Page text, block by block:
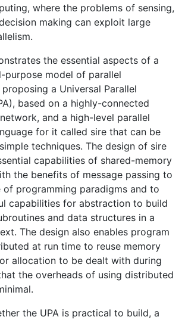
where the problems of sensing,
making can exploit large
the essential aspects of a
purpose model of parallel
a Universal Parallel
), based on a highly-connected
and a high-level parallel
for it called sire that can be
techniques. The design of sire
capabilities of shared-memory
the benefits of message passing to
of programming paradigms and to
capabilities for abstraction to build
and data structures in a
The design also enables program
at run time to reuse memory
allocation to be dealt with during
the overheads of using distributed
the UPA is practical to build, a